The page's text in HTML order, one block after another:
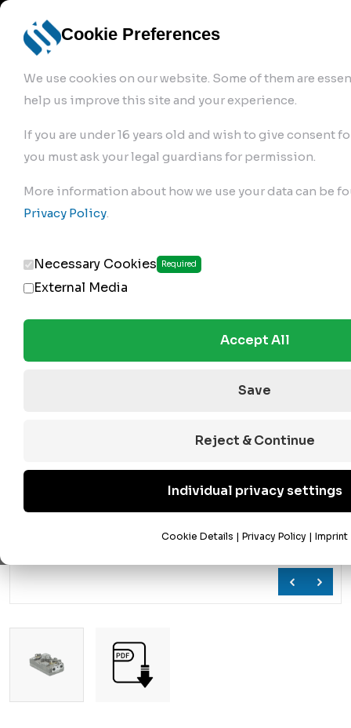
Cookie Preferences
We use cookies on our website. Some of them are
help us improve this site and your experience.
If you are under 16 years old and wish to give consent
you must ask your legal guardians for permission.
More information about how we use your data can be
Privacy Policy.
Necessary Cookies Required
External Media
Accept All
Save
Reject & Continue
Individual privacy settings
Cookie Details | Privacy Policy | Imprint
bremse.de Sign Up
172.01.1200